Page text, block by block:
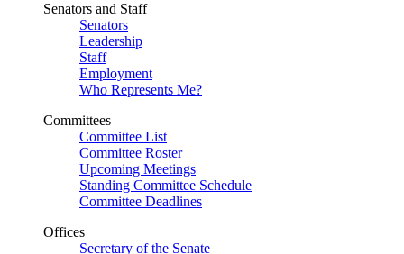
Senators and Staff
Senators
Leadership
Staff
Employment
Who Represents Me?
Committees
Committee List
Committee Roster
Upcoming Meetings
Standing Committee Schedule
Committee Deadlines
Offices
Secretary of the Senate